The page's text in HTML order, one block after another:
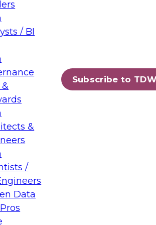
/ BI
&
/
Data
Subscribe to
for Trusted
are maturing, where
decisions data leaders
for Enterprise
by taking advantage of
and services, and